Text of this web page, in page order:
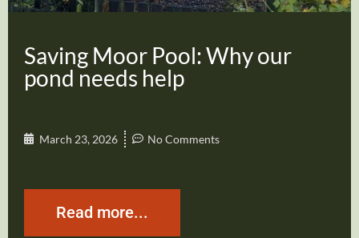
Saving Moor Pool: Why our
pond needs help
March 23, 2026 No Comments
Read more...